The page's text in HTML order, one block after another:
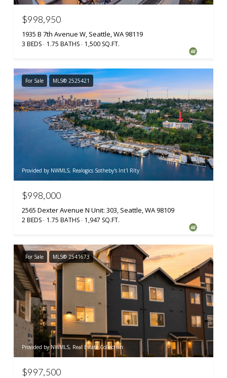
$998,950
1935 B 7th Avenue W, Seattle, WA 98119
3 BEDS 1.75 BATHS 1,500 SQ.FT.
For Sale MLS® 2525421
Provided by NWMLS, Realogics Sotheby's Int'l Rlty
$998,000
2565 Dexter Avenue N Unit: 303, Seattle, WA 98109
2 BEDS 1.75 BATHS 1,947 SQ.FT.
For Sale MLS® 2541673
Provided by NWMLS, Real Estate Collection
$997,500